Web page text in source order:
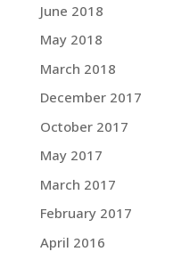
June 2018
May 2018
March 2018
December 2017
October 2017
May 2017
March 2017
February 2017
April 2016